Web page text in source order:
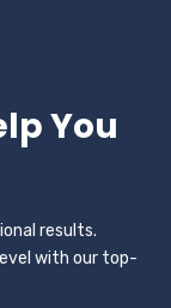
You
results.
with our top-